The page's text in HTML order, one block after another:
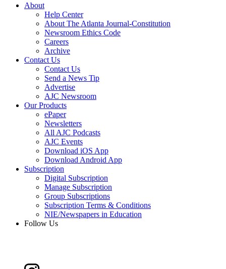
About
Help Center
About The Atlanta Journal-Constitution
Newsroom Ethics Code
Careers
Archive
Contact Us
Contact Us
Send a News Tip
Advertise
AJC Newsroom
Our Products
ePaper
Newsletters
All AJC Podcasts
AJC Events
Download iOS App
Download Android App
Subscription
Digital Subscription
Manage Subscription
Group Subscriptions
Subscription Terms & Conditions
NIE/Newspapers in Education
Follow Us